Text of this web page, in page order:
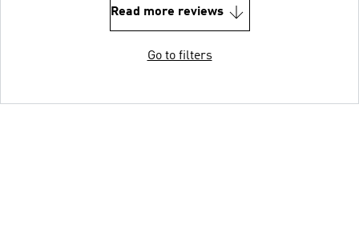
Read more reviews
Go to filters